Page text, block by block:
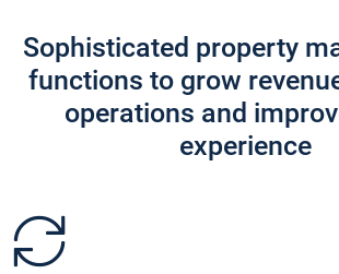
Sophisticated property
functions to grow
operations and
experience